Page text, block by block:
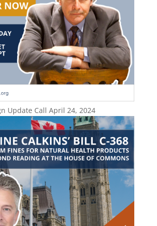
Update Call April 24, 2024